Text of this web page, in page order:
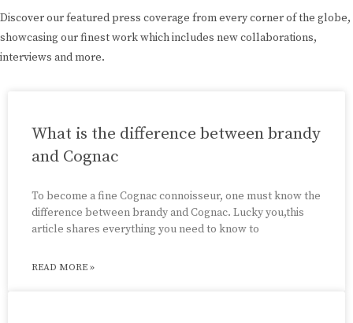
Discover our featured press coverage from every corner of the globe,
showcasing our finest work which includes new collaborations,
interviews and more.
What is the difference between brandy
and Cognac
To become a fine Cognac connoisseur, one must know the
difference between brandy and Cognac. Lucky you,this
article shares everything you need to know to
READ MORE »